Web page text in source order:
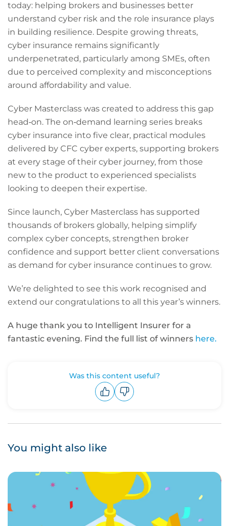
today: helping brokers and businesses better
understand cyber risk and the role insurance plays
in building resilience. Despite growing threats,
cyber insurance remains significantly
underpenetrated, particularly among SMEs, often
due to perceived complexity and misconceptions
around affordability and value.
Cyber Masterclass was created to address this gap
head‑on. The on‑demand learning series breaks
cyber insurance into five clear, practical modules
delivered by CFC cyber experts, supporting brokers
at every stage of their cyber journey, from those
new to the product to experienced specialists
looking to deepen their expertise.
Since launch, Cyber Masterclass has supported
thousands of brokers globally, helping simplify
complex cyber concepts, strengthen broker
confidence and support better client conversations
as demand for cyber insurance continues to grow.
We’re delighted to see this work recognised and
extend our congratulations to all this year’s winners.
A huge thank you to Intelligent Insurer for a
fantastic evening. Find the full list of winners here.
Was this content useful?
You might also like